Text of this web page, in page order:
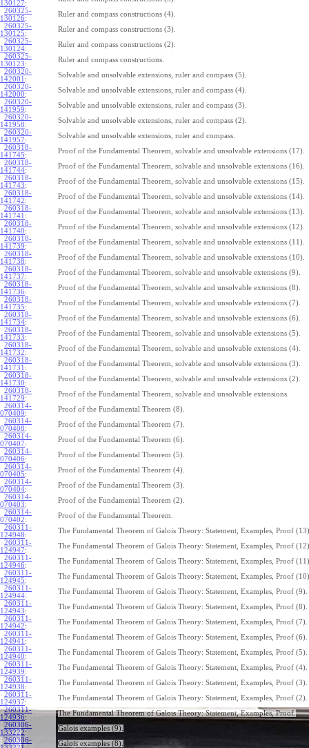
130127:
260325-
130126:
Ruler and compass constructions (4).
260325-
130125:
Ruler and compass constructions (3).
260325-
130124:
Ruler and compass constructions (2).
260325-
130123:
Ruler and compass constructions.
260320-
142001 :
Solvable and unsolvable extensions, ruler and compass (5).
260320-
142000:
Solvable and unsolvable extensions, ruler and compass (4).
260320-
141959:
Solvable and unsolvable extensions, ruler and compass (3).
260320-
141958:
Solvable and unsolvable extensions, ruler and compass (2).
260320-
141957:
Solvable and unsolvable extensions, ruler and compass.
260318-
141745:
Proof of the Fundamental Theorem, solvable and unsolvable extensions (17).
260318-
141744:
Proof of the Fundamental Theorem, solvable and unsolvable extensions (16).
260318-
141743:
Proof of the Fundamental Theorem, solvable and unsolvable extensions (15).
260318-
141742:
Proof of the Fundamental Theorem, solvable and unsolvable extensions (14).
260318-
141741 :
Proof of the Fundamental Theorem, solvable and unsolvable extensions (13).
260318-
141740:
Proof of the Fundamental Theorem, solvable and unsolvable extensions (12).
260318-
141739:
Proof of the Fundamental Theorem, solvable and unsolvable extensions (11).
260318-
141738:
Proof of the Fundamental Theorem, solvable and unsolvable extensions (10).
260318-
141737:
Proof of the Fundamental Theorem, solvable and unsolvable extensions (9).
260318-
141736:
Proof of the Fundamental Theorem, solvable and unsolvable extensions (8).
260318-
141735:
Proof of the Fundamental Theorem, solvable and unsolvable extensions (7).
260318-
141734:
Proof of the Fundamental Theorem, solvable and unsolvable extensions (6).
260318-
141733:
Proof of the Fundamental Theorem, solvable and unsolvable extensions (5).
260318-
141732:
Proof of the Fundamental Theorem, solvable and unsolvable extensions (4).
260318-
141731 :
Proof of the Fundamental Theorem, solvable and unsolvable extensions (3).
260318-
141730:
Proof of the Fundamental Theorem, solvable and unsolvable extensions (2).
260318-
141729:
Proof of the Fundamental Theorem, solvable and unsolvable extensions.
260314-
070409:
Proof of the Fundamental Theorem (8).
260314-
070408:
Proof of the Fundamental Theorem (7).
260314-
070407:
Proof of the Fundamental Theorem (6).
260314-
070406:
Proof of the Fundamental Theorem (5).
260314-
070405:
Proof of the Fundamental Theorem (4).
260314-
070404:
Proof of the Fundamental Theorem (3).
260314-
070403:
Proof of the Fundamental Theorem (2).
260314-
070402:
Proof of the Fundamental Theorem.
260311-
124948:
The Fundamental Theorem of Galois Theory: Statement, Examples, Proof
260311-
124947:
The Fundamental Theorem of Galois Theory: Statement, Examples, Proof
260311-
124946:
The Fundamental Theorem of Galois Theory: Statement, Examples, Proof
260311-
124945:
The Fundamental Theorem of Galois Theory: Statement, Examples, Proof
260311-
124944:
The Fundamental Theorem of Galois Theory: Statement, Examples, Proof (9).
260311-
124943:
The Fundamental Theorem of Galois Theory: Statement, Examples, Proof (8).
260311-
124942:
The Fundamental Theorem of Galois Theory: Statement, Examples, Proof (7).
260311-
124941 :
The Fundamental Theorem of Galois Theory: Statement, Examples, Proof (6).
260311-
124940:
The Fundamental Theorem of Galois Theory: Statement, Examples, Proof (5).
260311-
124939:
The Fundamental Theorem of Galois Theory: Statement, Examples, Proof (4).
260311-
124938:
The Fundamental Theorem of Galois Theory: Statement, Examples, Proof (3).
260311-
124937:
The Fundamental Theorem of Galois Theory: Statement, Examples, Proof (2).
260311-
124936:
The Fundamental Theorem of Galois Theory: Statement, Examples, Proof.
260306-
133222:
Galois examples (9).
260306-
Galois examples (8).